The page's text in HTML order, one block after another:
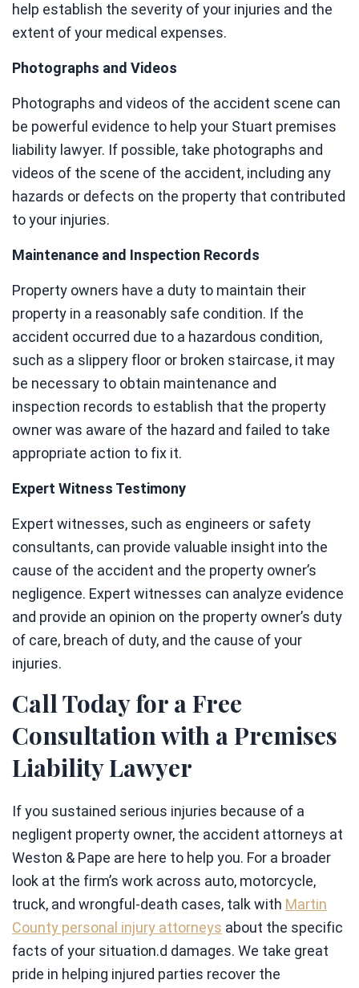
help establish the severity of your injuries and the
extent of your medical expenses.
Photographs and Videos
Photographs and videos of the accident scene can
be powerful evidence to help your Stuart premises
liability lawyer. If possible, take photographs and
videos of the scene of the accident, including any
hazards or defects on the property that contributed
to your injuries.
Maintenance and Inspection Records
Property owners have a duty to maintain their
property in a reasonably safe condition. If the
accident occurred due to a hazardous condition,
such as a slippery floor or broken staircase, it may
be necessary to obtain maintenance and
inspection records to establish that the property
owner was aware of the hazard and failed to take
appropriate action to fix it.
Expert Witness Testimony
Expert witnesses, such as engineers or safety
consultants, can provide valuable insight into the
cause of the accident and the property owner’s
negligence. Expert witnesses can analyze evidence
and provide an opinion on the property owner’s duty
of care, breach of duty, and the cause of your
injuries.
Call Today for a Free
Consultation with a Premises
Liability Lawyer
If you sustained serious injuries because of a
negligent property owner, the accident attorneys at
Weston & Pape are here to help you. For a broader
look at the firm’s work across auto, motorcycle,
truck, and wrongful-death cases, talk with Martin
County personal injury attorneys about the specific
facts of your situation.d damages. We take great
pride in helping injured parties recover the